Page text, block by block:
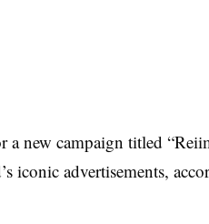
a new campaign titled
iconic advertisements,